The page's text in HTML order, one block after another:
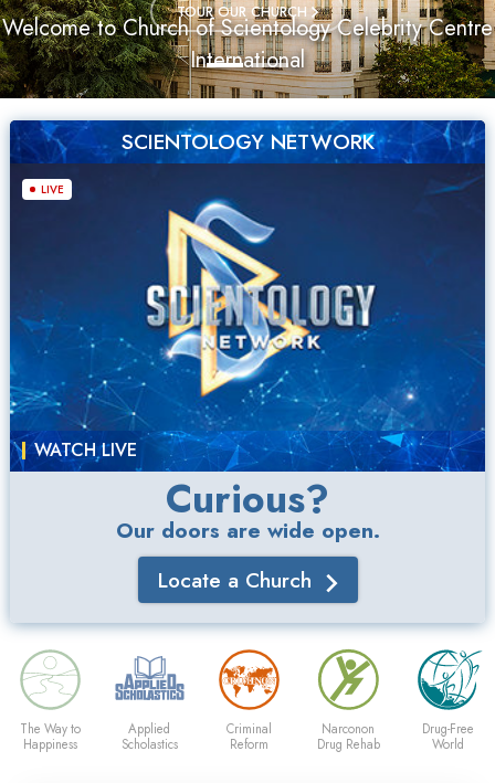
TOUR OUR CHURCH
Welcome to Church of Scientology Celebrity Centre
International
SCIENTOLOGY NETWORK
LIVE
WATCH LIVE
Curious?
Our doors are wide open.
Locate a Church
The Way to
Happiness
Applied
Scholastics
Criminal
Reform
Narconon
Drug Rehab
Drug-Free
World